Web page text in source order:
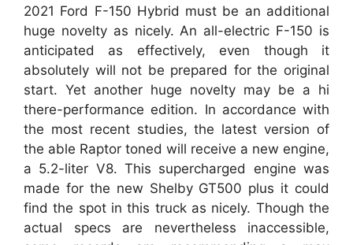
2021 Ford F-150 Hybrid must be an additional
huge novelty as nicely. An all-electric F-150 is
anticipated as effectively, even though it
absolutely will not be prepared for the original
start. Yet another huge novelty may be a hi
there-performance edition. In accordance with
the most recent studies, the latest version of
the able Raptor toned will receive a new engine,
a 5.2-liter V8. This supercharged engine was
made for the new Shelby GT500 plus it could
find the spot in this truck as nicely. Though the
actual specs are nevertheless inaccessible,